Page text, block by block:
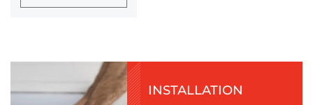
INSTALLATION